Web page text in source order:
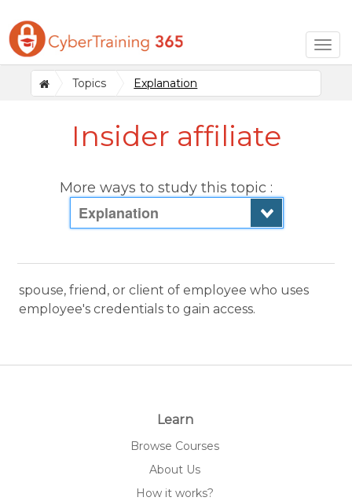
Topics Explanation
Insider affiliate
More ways to study this topic :
Explanation
spouse, friend, or client of employee who uses
employee's credentials to gain access.
Learn
Browse Courses
About Us
How it works?